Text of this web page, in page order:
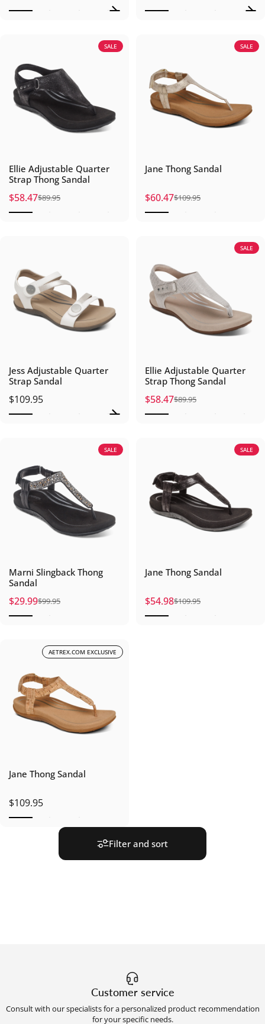
Filter and sort
SALE
Ellie Adjustable Quarter
Strap Thong Sandal
Sale price
$58.47
Regular price
$89.95
SALE
Jane Thong Sandal
Sale price
$60.47
Regular price
$109.95
Jess Adjustable Quarter
Strap Sandal
$109.95
SALE
Ellie Adjustable Quarter
Strap Thong Sandal
Sale price
$58.47
Regular price
$89.95
SALE
Marni Slingback Thong
Sandal
Sale price
$29.99
Regular price
$99.95
SALE
Jane Thong Sandal
Sale price
$54.98
Regular price
$109.95
AETREX.COM EXCLUSIVE
Jane Thong Sandal
$109.95
Customer service
Consult with our specialists for a personalized product recommendation
for your specific needs.